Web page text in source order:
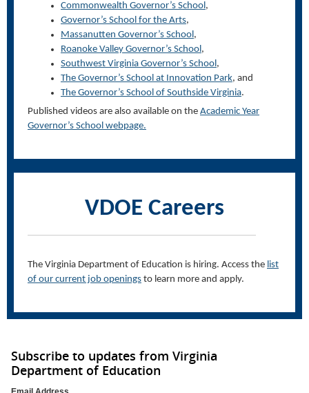
Commonwealth Governor’s School,
Governor’s School for the Arts,
Massanutten Governor’s School,
Roanoke Valley Governor’s School,
Southwest Virginia Governor’s School,
The Governor’s School at Innovation Park, and
The Governor’s School of Southside Virginia.
Published videos are also available on the Academic Year
Governor’s School webpage.
VDOE Careers
The Virginia Department of Education is hiring. Access the list
of our current job openings to learn more and apply.
Subscribe to updates from Virginia
Department of Education